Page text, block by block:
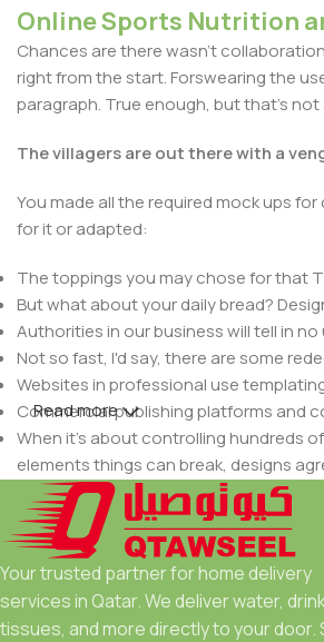
Online Sports Nutrition
Chances are there wasn't
right from the start. Forswearing the
paragraph. True enough, but that's
The villagers are out there with a
You made all the required mock ups
for it or adapted:
The toppings you may chose for that
But what about your daily bread?
Authorities in our business will tell in
Not so fast, I'd say, there are some
Websites in professional use
Commercial publishing platforms and
When it's about controlling hundreds
elements things can break, designs
This is quite a problem to solve, but
be found and corrected. Do you want
an initial design cycle.
Read more
Your trusted partner for home delivery
services in Qatar. We deliver water,
tissues, and more directly to your door.